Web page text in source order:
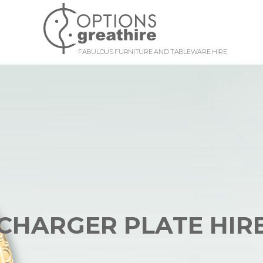
FABULOUS FURNITURE AND TABLEWARE HIRE
PLATE